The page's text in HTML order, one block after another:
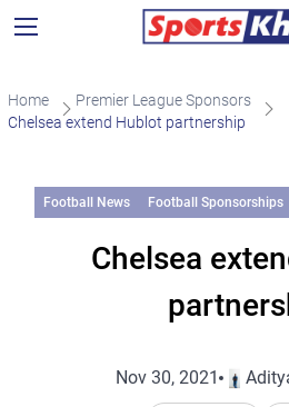
Home
Premier League Sponsors
Chelsea extend Hublot partnership
Football News Football Sponsorships
Chelsea
Nov 30, 2021